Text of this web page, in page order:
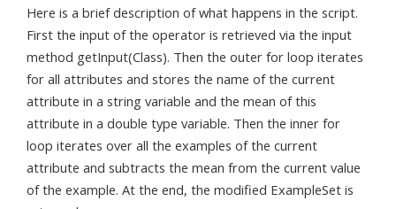
Here is a brief description of what happens in the script.
First the input of the operator is retrieved via the input
method getInput(Class). Then the outer for loop iterates
for all attributes and stores the name of the current
attribute in a string variable and the mean of this
attribute in a double type variable. Then the inner for
loop iterates over all the examples of the current
attribute and subtracts the mean from the current value
of the example. At the end, the modified ExampleSet is